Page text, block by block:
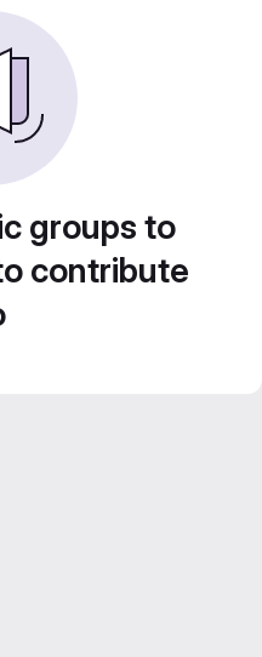
groups to
contribute